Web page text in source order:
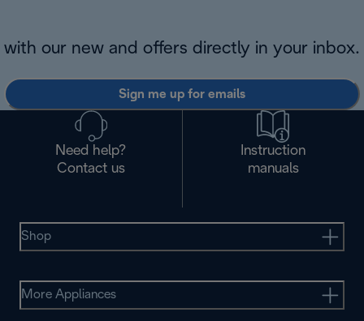
with our new and offers directly in your inbox.
Sign me up for emails
Need help?
Contact us
Instruction
manuals
Shop
More Appliances